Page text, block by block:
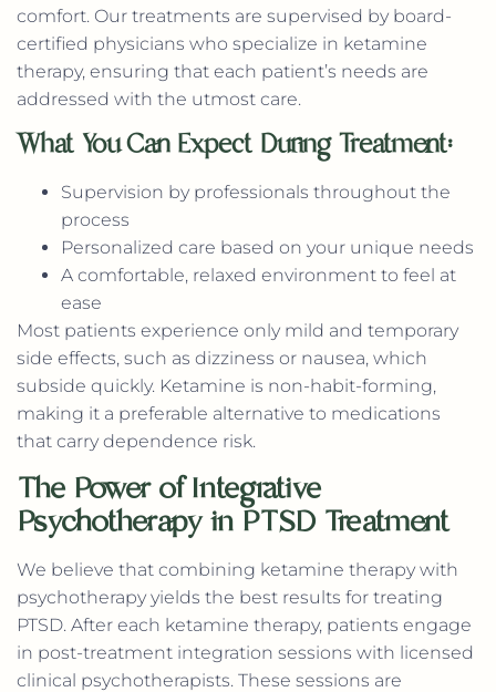
comfort. Our treatments are supervised by board-
certified physicians who specialize in ketamine
therapy, ensuring that each patient’s needs are
addressed with the utmost care.
What You Can Expect During Treatment:
Supervision by professionals throughout the
process
Personalized care based on your unique needs
A comfortable, relaxed environment to feel at
ease
Most patients experience only mild and temporary
side effects, such as dizziness or nausea, which
subside quickly. Ketamine is non-habit-forming,
making it a preferable alternative to medications
that carry dependence risk.
The Power of Integrative
Psychotherapy in PTSD Treatment
We believe that combining ketamine therapy with
psychotherapy yields the best results for treating
PTSD. After each ketamine therapy, patients engage
in post-treatment integration sessions with licensed
clinical psychotherapists. These sessions are